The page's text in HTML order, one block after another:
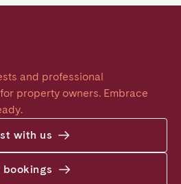
and professional
property owners. Embrace
with us
bookings